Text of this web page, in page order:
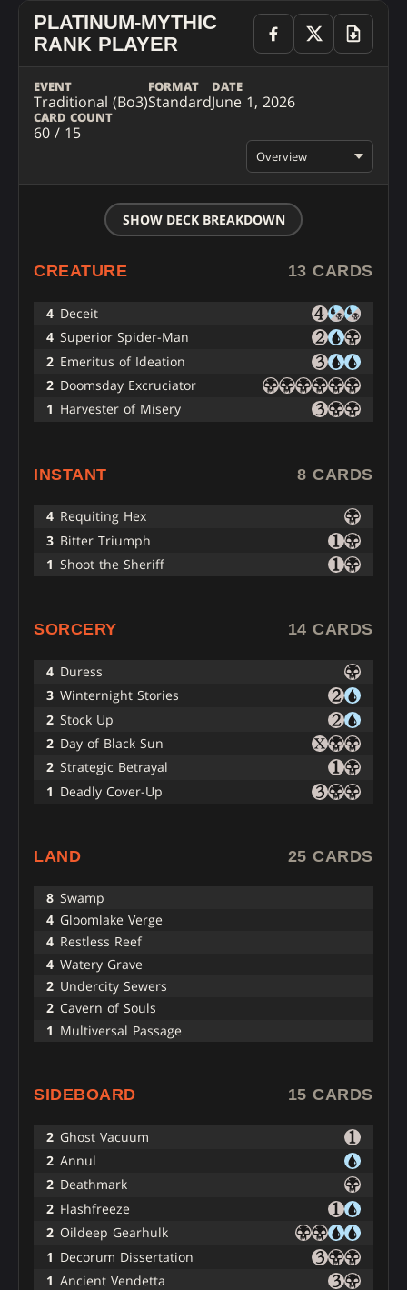
PLATINUM-MYTHIC
RANK PLAYER
EVENT
Traditional (Bo3)
FORMAT
Standard
DATE
June 1, 2026
CARD COUNT
60 / 15
Overview
SHOW DECK BREAKDOWN
CREATURE 13 CARDS
4 Deceit
4 Superior Spider-Man
2 Emeritus of Ideation
2 Doomsday Excruciator
1 Harvester of Misery
INSTANT 8 CARDS
4 Requiting Hex
3 Bitter Triumph
1 Shoot the Sheriff
SORCERY 14 CARDS
4 Duress
3 Winternight Stories
2 Stock Up
2 Day of Black Sun
2 Strategic Betrayal
1 Deadly Cover-Up
LAND 25 CARDS
8 Swamp
4 Gloomlake Verge
4 Restless Reef
4 Watery Grave
2 Undercity Sewers
2 Cavern of Souls
1 Multiversal Passage
SIDEBOARD 15 CARDS
2 Ghost Vacuum
2 Annul
2 Deathmark
2 Flashfreeze
2 Oildeep Gearhulk
1 Decorum Dissertation
1 Ancient Vendetta